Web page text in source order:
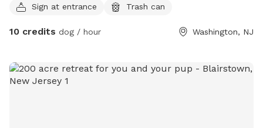
Sign at entrance
Trash can
10 credits dog / hour Washington, NJ